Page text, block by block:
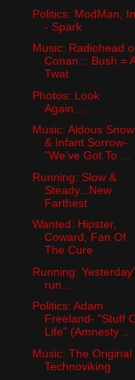
Politics: ModMan,
- Spark
Music: Radiohead
Conan :: Bush = A
Twat
Photos: Look
Again....
Music: Aldous Snow
& Infant Sorrow-
"We've Got To ...
Running: Slow &
Steady...New
Farthest
Wanted: Hipster,
Coward, Fan Of
The Cure
Running:
run...
Politics: Adam
Freeland- "Stuff
Life" (Amnesty ...
Music: The Original
Technoviking